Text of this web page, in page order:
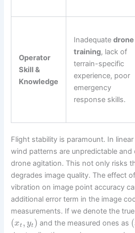
Operator
Skill &
Knowledge
Inadequatedrone
training, lack of
terrain-specific
experience, poor
emergency
response skills.
Flight stability is paramount. In
wind patterns are unpredictable and
drone agitation. This not only risks
degrades image quality. The effect
vibration on image point accuracy
additional error term in the image
measurements. If we denote the
(xt , yt ) and the measured ones as (